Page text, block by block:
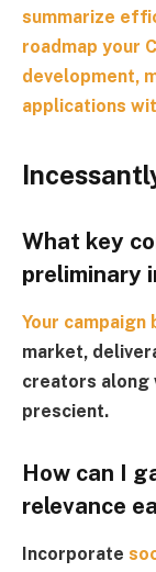
summarize
roadmap your
development,
applications
What key
preliminary
Your campaign
market,
creators along
prescient.
How can I
relevance
Incorporate